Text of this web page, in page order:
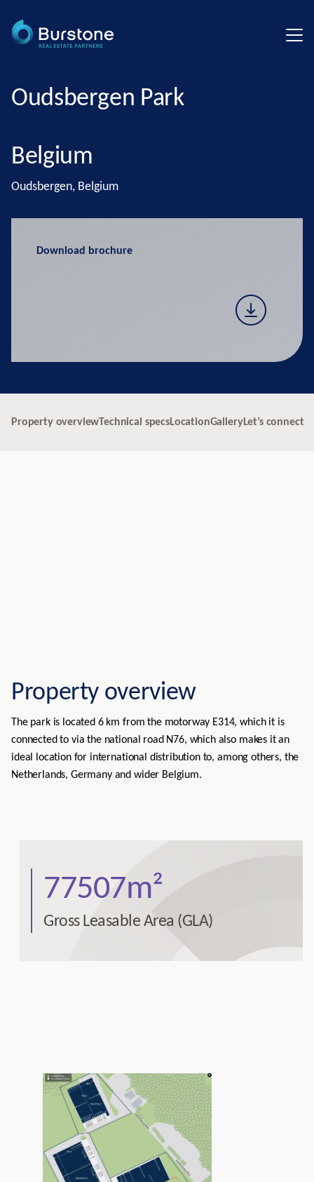
Oudsbergen Park
Belgium
Oudsbergen, Belgium
Download brochure
Property overviewTechnical specsLocationGalleryLet’s connect
Property overview
The park is located 6 km from the motorway E314, which it is
connected to via the national road N76, which also makes it an
ideal location for international distribution to, among others, the
Netherlands, Germany and wider Belgium.
77507m²
Gross Leasable Area (GLA)